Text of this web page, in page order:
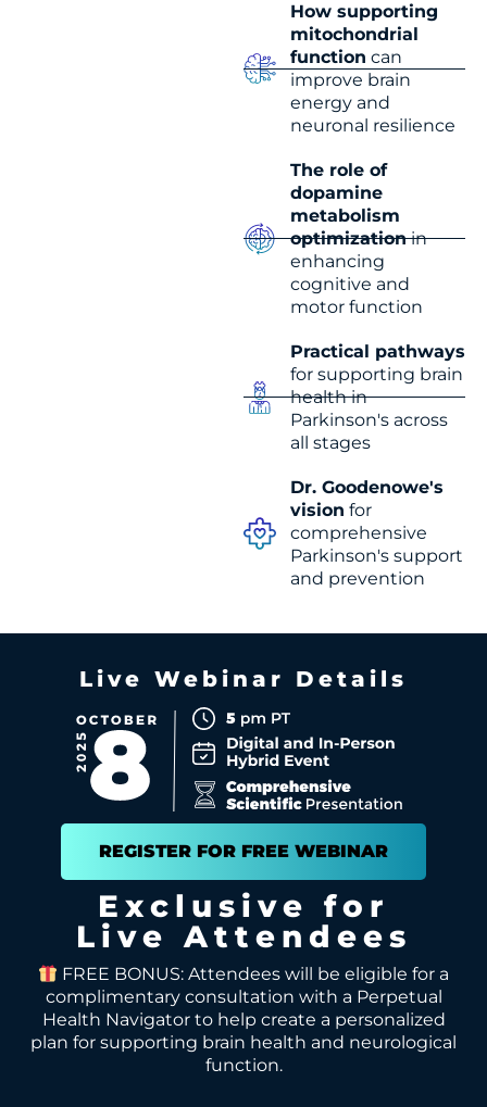
How supporting
mitochondrial
function can
improve brain
energy and
neuronal resilience
The role of
dopamine
metabolism
optimizationin
enhancing
cognitive and
motor function
Practical pathways
for supporting brain
health in
Parkinson's across
all stages
Dr. Goodenowe's
vision for
comprehensive
Parkinson's support
and prevention
Live Webinar Details
REGISTER FOR FREE WEBINAR
Exclusive for
Live Attendees
FREE BONUS: Attendees will be eligible for a
complimentary consultation with a Perpetual
Health Navigator to help create a personalized
plan for supporting brain health and neurological
function.